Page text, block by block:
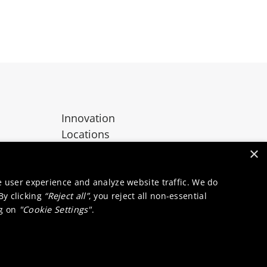
Innovation
Locations
×
experience and analyze website traffic. We do
clicking “Reject all”, you reject all non-essential
on "Cookie Settings".